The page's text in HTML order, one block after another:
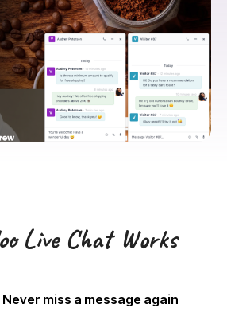
Live Chat Works
miss a message again